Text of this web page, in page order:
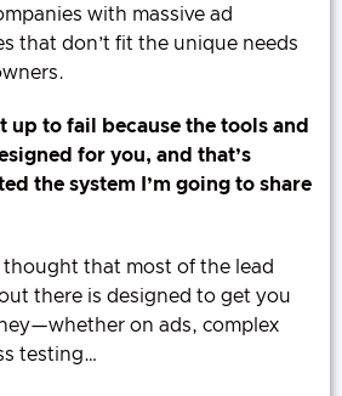
with massive ad
that don’t fit the unique needs
up to fail because the tools and
for you, and that’s
the system I’m going to share
thought that most of the lead
there is designed to get you
on ads, complex
testing…